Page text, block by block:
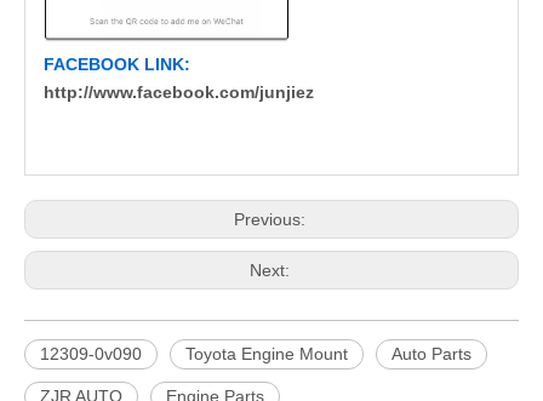
FACEBOOK LINK:
http://www.facebook.com/junjiez
Previous:
Next:
12309-0v090 Toyota Engine Mount Auto Parts
ZJR AUTO Engine Parts